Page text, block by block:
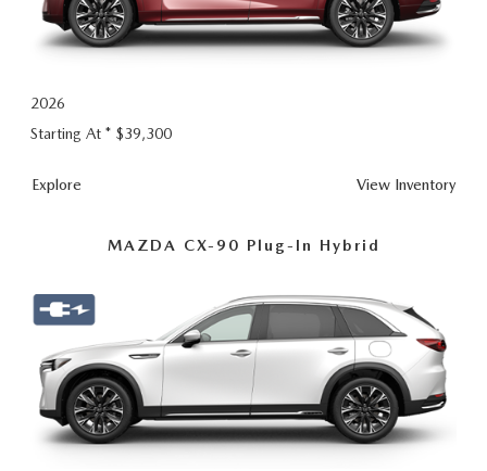
2026
Starting At * $39,300
Explore View CX-
Inventory
MAZDA CX-90 Plug-In Hybrid